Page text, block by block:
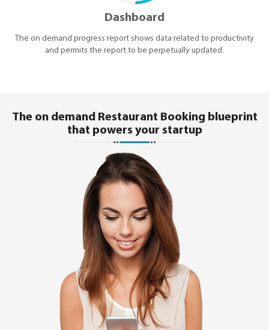
Dashboard
The on demand progress report shows data related to productivity
and permits the report to be perpetually updated.
The on demand Restaurant Booking blueprint
that powers your startup